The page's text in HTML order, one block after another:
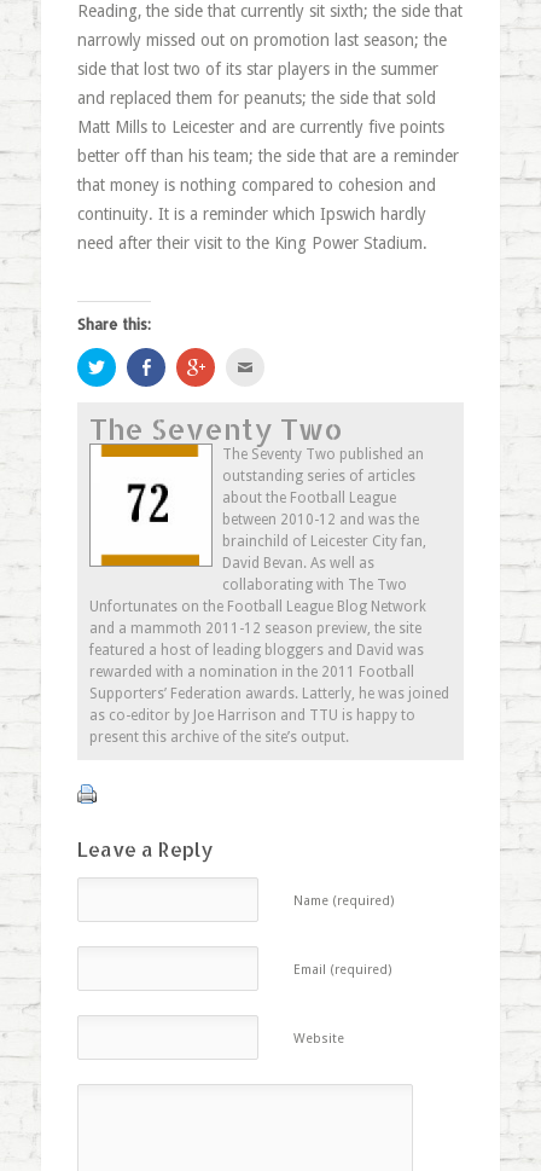
Reading, the side that currently sit sixth; the side that
narrowly missed out on promotion last season; the
side that lost two of its star players in the summer
and replaced them for peanuts; the side that sold
Matt Mills to Leicester and are currently five points
better off than his team; the side that are a reminder
that money is nothing compared to cohesion and
continuity. It is a reminder which Ipswich hardly
need after their visit to the King Power Stadium.
Share this:
Click
to
share
Twitter
(Opens
in
window)
Share
on
Facebook
in
new
window)
Click
to
Google+
(Opens
in
new
window)
to
a
friend
(Opens
in
new
window)
The Seventy Two
The Seventy Two published an
outstanding series of articles
about the Football League
between 2010-12 and was the
brainchild of Leicester City fan,
David Bevan. As well as
collaborating with The Two
Unfortunates on the Football League Blog Network
and a mammoth 2011-12 season preview, the site
featured a host of leading bloggers and David was
rewarded with a nomination in the 2011 Football
Supporters’ Federation awards. Latterly, he was joined
as co-editor by Joe Harrison and TTU is happy to
present this archive of the site’s output.
Leave a Reply
Name (required)
Email (required)
Website